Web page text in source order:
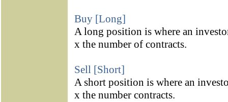
Buy [Long]
A long position is where an
x the number of contracts.
Sell [Short]
A short position is where an
x the number contracts.